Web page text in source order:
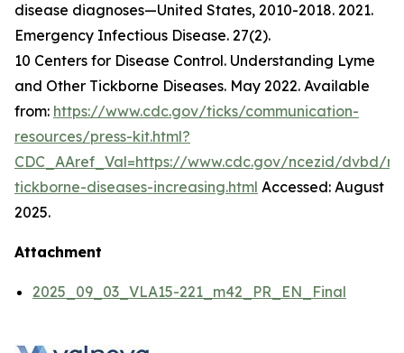
disease diagnoses—United States, 2010-2018. 2021.
Emergency Infectious Disease. 27(2).
10 Centers for Disease Control. Understanding Lyme
and Other Tickborne Diseases. May 2022. Available
from: https://www.cdc.gov/ticks/communication-
resources/press-kit.html?
CDC_AAref_Val=https://www.cdc.gov/ncezid/dvbd/
tickborne-diseases-increasing.html Accessed: August
2025.
Attachment
2025_09_03_VLA15-221_m42_PR_EN_Final